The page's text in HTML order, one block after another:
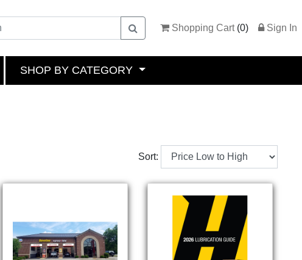
Shopping Cart (0) Sign In
SHOP BY CATEGORY
Sort: